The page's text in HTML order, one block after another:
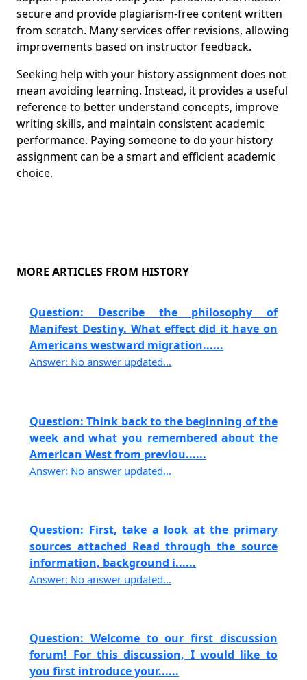
secure and provide plagiarism-free content written
from scratch. Many services offer revisions, allowing
improvements based on instructor feedback.
Seeking help with your history assignment does not
mean avoiding learning. Instead, it provides a useful
reference to better understand concepts, improve
writing skills, and maintain consistent academic
performance. Paying someone to do your history
assignment can be a smart and efficient academic
choice.
MORE ARTICLES FROM HISTORY
Question: Describe the philosophy of
Manifest Destiny. What effect did it have on
Americans westward migration......
Answer: No answer updated...
Question: Think back to the beginning of the
week and what you remembered about the
American West from previou......
Answer: No answer updated...
Question: First, take a look at the primary
sources attached Read through the source
information, background i......
Answer: No answer updated...
Question: Welcome to our first discussion
forum! For this discussion, I would like to
you first introduce your......